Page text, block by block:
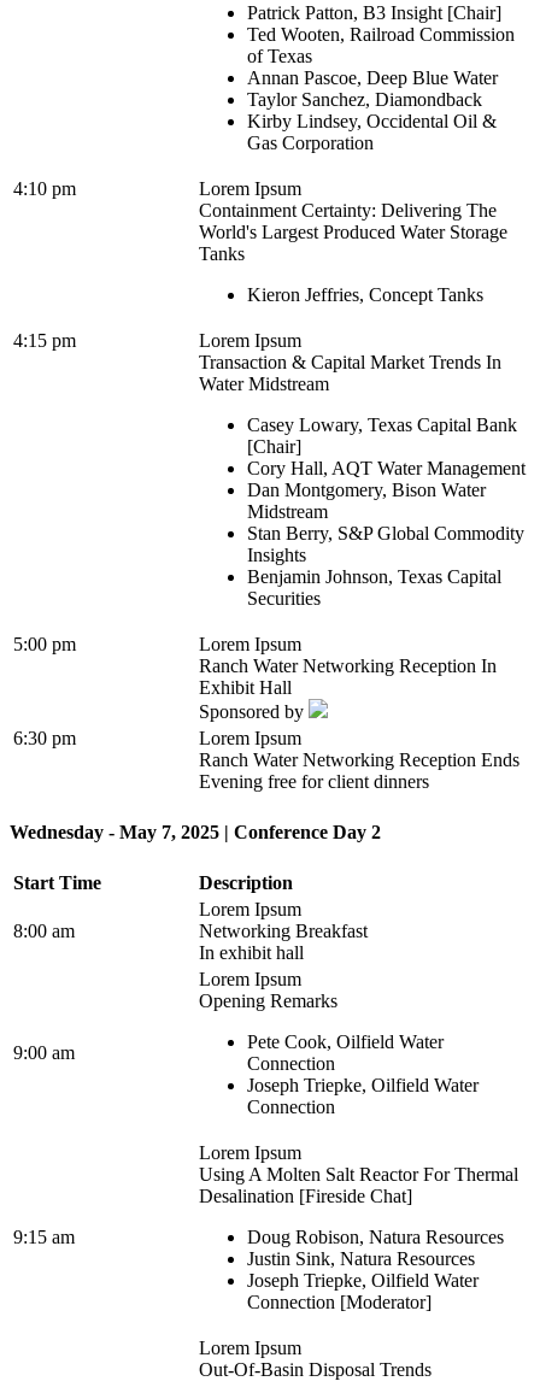
Patrick Patton, B3 Insight [Chair]
Ted Wooten, Railroad Commission
of Texas
Annan Pascoe, Deep Blue Water
Taylor Sanchez, Diamondback
Kirby Lindsey, Occidental Oil &
Gas Corporation
4:10 pm
Lorem Ipsum
Containment Certainty: Delivering The
World's Largest Produced Water Storage
Tanks
Kieron Jeffries, Concept Tanks
4:15 pm
Lorem Ipsum
Transaction & Capital Market Trends In
Water Midstream
Casey Lowary, Texas Capital Bank
[Chair]
Cory Hall, AQT Water Management
Dan Montgomery, Bison Water
Midstream
Stan Berry, S&P Global Commodity
Insights
Benjamin Johnson, Texas Capital
Securities
5:00 pm
Lorem Ipsum
Ranch Water Networking Reception In
Exhibit Hall
Sponsored by
6:30 pm
Lorem Ipsum
Ranch Water Networking Reception Ends
Evening free for client dinners
Wednesday - May 7, 2025 | Conference Day 2
Start Time Description
8:00 am
Lorem Ipsum
Networking Breakfast
In exhibit hall
9:00 am
Lorem Ipsum
Opening Remarks
Pete Cook, Oilfield Water
Connection
Joseph Triepke, Oilfield Water
Connection
9:15 am
Lorem Ipsum
Using A Molten Salt Reactor For Thermal
Desalination [Fireside Chat]
Doug Robison, Natura Resources
Justin Sink, Natura Resources
Joseph Triepke, Oilfield Water
Connection [Moderator]
Lorem Ipsum
Out-Of-Basin Disposal Trends